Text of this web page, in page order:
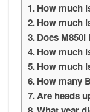
How much
How much
Does M850i
How much
How much
How many
Are heads